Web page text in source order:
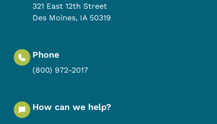
321 East 12th Street
Des Moines, IA 50319
Phone
(800) 972-2017
How can we help?